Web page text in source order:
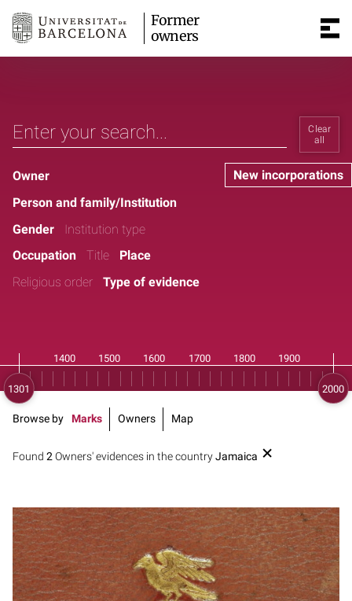
Former
owners
Clear
all
New incorporations
Owner
Person and family/Institution
Gender
Institution type
Occupation
Title
Place
Religious order
Type of evidence
Found 2Owners' evidences in the countryJamaica
Browse by Marks Owners Map